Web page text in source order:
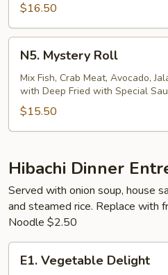
$16.50
Mystery
Roll
N5. Mystery Roll
Mix Fish, Crab Meat, Avocado,
with Deep Fried with Special
$15.50
Hibachi Dinner
Served with onion soup, house
and steamed rice. Replace with
Noodle $2.50
Vegetable
E1. Vegetable Delight